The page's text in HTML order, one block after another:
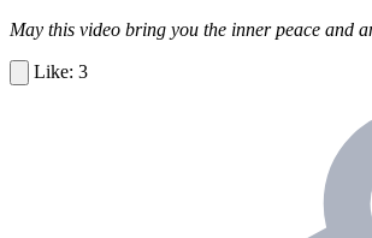
May this video bring you the inner peace and
3